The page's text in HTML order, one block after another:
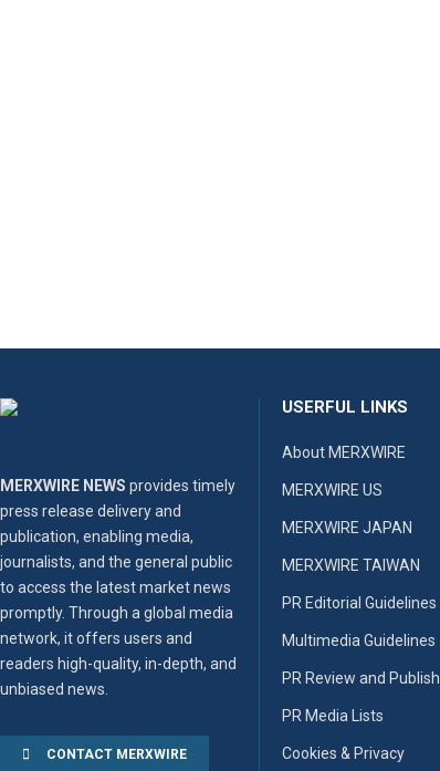
MERXWIRE NEWS provides timely
press release delivery and
publication, enabling media,
journalists, and the general public
to access the latest market news
promptly. Through a global media
network, it offers users and
readers high-quality, in-depth, and
unbiased news.
CONTACT MERXWIRE
USERFUL LINKS
About MERXWIRE
MERXWIRE US
MERXWIRE JAPAN
MERXWIRE TAIWAN
PR Editorial Guidelines
Multimedia Guidelines
PR Review and Publish
PR Media Lists
Cookies & Privacy